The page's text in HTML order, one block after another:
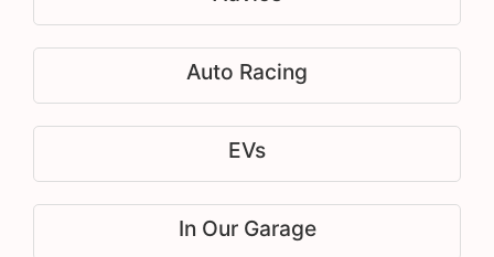
Auto Racing
EVs
In Our Garage